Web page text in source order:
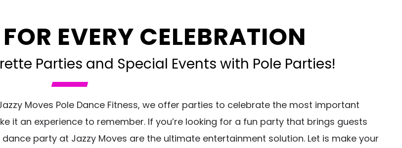
EVERY CELEBRATION
Parties and Special Events with Pole Parties!
Moves Pole Dance Fitness, we offer parties to celebrate the most important
it an experience to remember. If you’re looking for a fun party that brings guests
party at Jazzy Moves are the ultimate entertainment solution. Let is make your